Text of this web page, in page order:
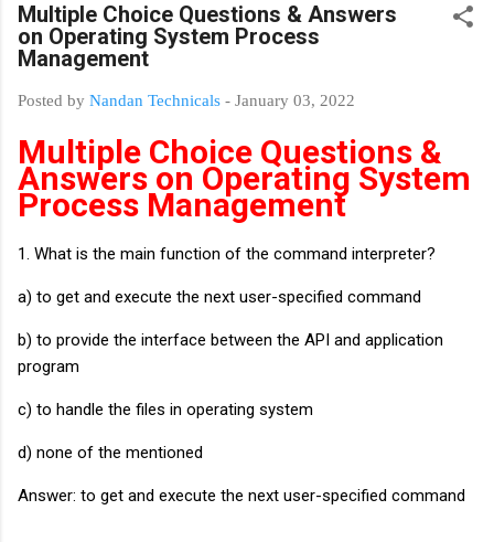
Multiple Choice Questions & Answers
on Operating System Process
Management
Posted by Nandan Technicals - January 03, 2022
Multiple Choice Questions &
Answers on Operating System
Process Management
1. What is the main function of the command interpreter?
a) to get and execute the next user-specified command
b) to provide the interface between the API and application
program
c) to handle the files in operating system
d) none of the mentioned
Answer: to get and execute the next user-specified command